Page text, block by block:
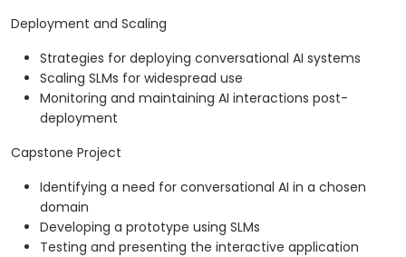
Deployment and Scaling
Strategies for deploying conversational AI systems
Scaling SLMs for widespread use
Monitoring and maintaining AI interactions post-
deployment
Capstone Project
Identifying a need for conversational AI in a chosen
domain
Developing a prototype using SLMs
Testing and presenting the interactive application